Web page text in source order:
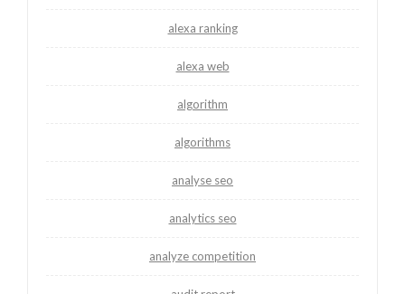
alexa ranking
alexa web
algorithm
algorithms
analyse seo
analytics seo
analyze competition